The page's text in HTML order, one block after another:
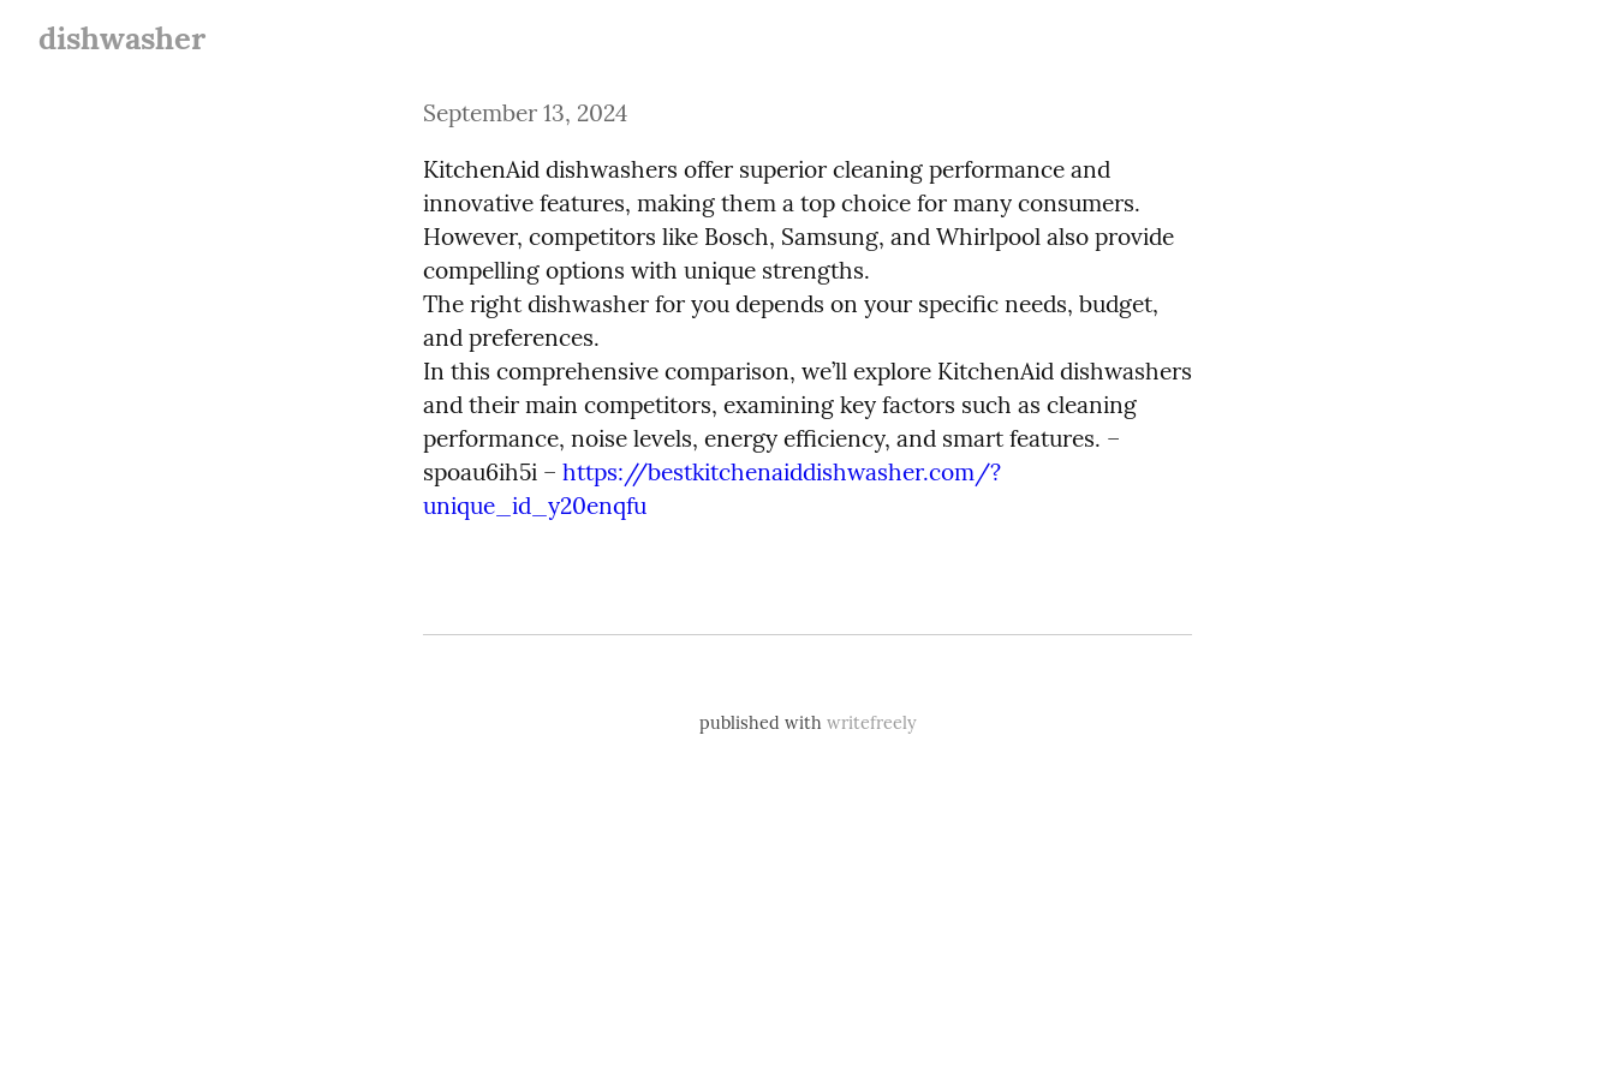
dishwasher
September 13, 2024
KitchenAid dishwashers offer superior cleaning performance and
innovative features, making them a top choice for many consumers.
However, competitors like Bosch, Samsung, and Whirlpool also provide
compelling options with unique strengths.
The right dishwasher for you depends on your specific needs, budget,
and preferences.
In this comprehensive comparison, we’ll explore KitchenAid dishwashers
and their main competitors, examining key factors such as cleaning
performance, noise levels, energy efficiency, and smart features. –
spoau6ih5i – https://bestkitchenaiddishwasher.com/?
unique_id_y20enqfu
published with writefreely